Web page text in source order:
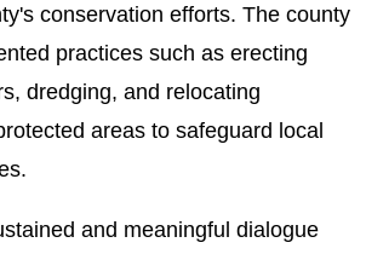
conservation efforts. The county
practices such as erecting
dredging, and relocating
areas to safeguard local
and meaningful dialogue